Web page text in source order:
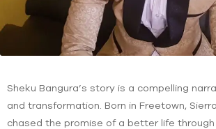
Sheku Bangura’s story is a compelling
and transformation. Born in Freetown,
chased the promise of a better life through